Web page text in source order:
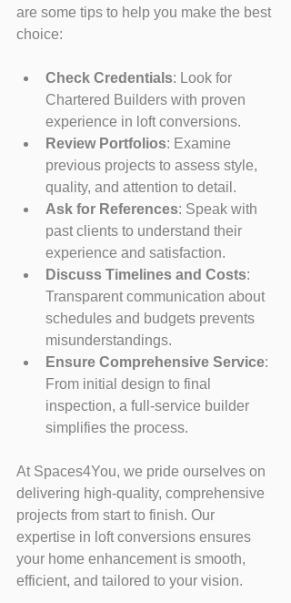
are some tips to help you make the best
choice:
Check Credentials: Look for
Chartered Builders with proven
experience in loft conversions.
Review Portfolios: Examine
previous projects to assess style,
quality, and attention to detail.
Ask for References: Speak with
past clients to understand their
experience and satisfaction.
Discuss Timelines and Costs:
Transparent communication about
schedules and budgets prevents
misunderstandings.
Ensure Comprehensive Service:
From initial design to final
inspection, a full-service builder
simplifies the process.
At Spaces4You, we pride ourselves on
delivering high-quality, comprehensive
projects from start to finish. Our
expertise in loft conversions ensures
your home enhancement is smooth,
efficient, and tailored to your vision.